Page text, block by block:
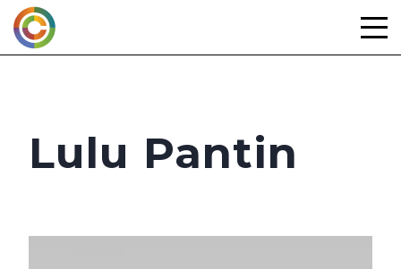
Skip
to
content
Lulu Pantin